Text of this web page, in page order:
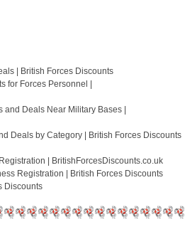
| British Forces Discounts
for Forces Personnel |
and Deals Near Military Bases |
Deals by Category | British Forces Discounts
| BritishForcesDiscounts.co.uk
Registration | British Forces Discounts
Discounts